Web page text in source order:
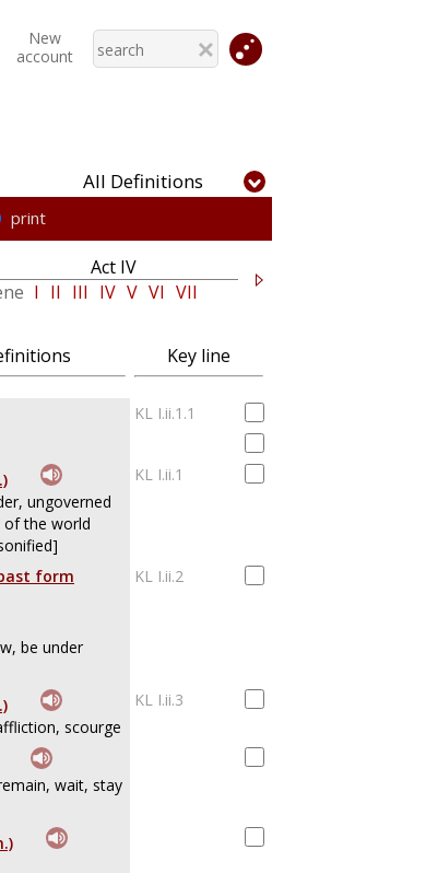
New
account
All Definitions
print
Act IV
I II III IV V VI VII
Key line
KL I.ii.1.1
ungoverned
of the world
KL I.ii.1
form
be under
KL I.ii.2
scourge
KL I.ii.3
wait, stay